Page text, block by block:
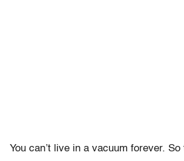
You can’t live in a vacuum forever. So